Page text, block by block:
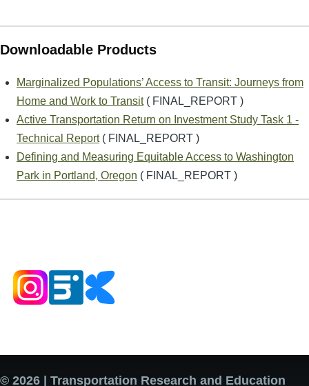
Downloadable Products
Marginalized Populations’ Access to Transit: Journeys from
Home and Work to Transit( FINAL_REPORT )
Active Transportation Return on Investment Study Task 1 -
Technical Report( FINAL_REPORT )
Defining and Measuring Equitable Access to Washington
Park in Portland, Oregon ( FINAL_REPORT )
© 2026 | Transportation Research and Education